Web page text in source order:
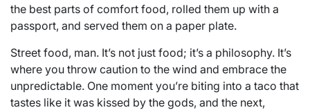
the best parts of comfort food, rolled them up with a
passport, and served them on a paper plate.
Street food, man. It’s not just food; it’s a philosophy. It’s
where you throw caution to the wind and embrace the
unpredictable. One moment you’re biting into a taco that
tastes like it was kissed by the gods, and the next,